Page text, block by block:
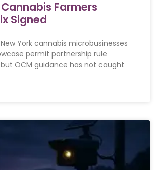
Farmers
Signed
York cannabis microbusinesses
permit partnership rule
OCM guidance has not caught